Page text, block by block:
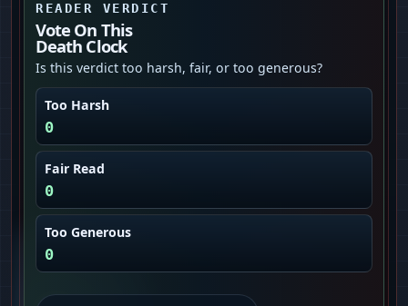
READER VERDICT
Vote On This
Death Clock
Is this verdict too harsh, fair, or too generous?
Too Harsh
0
Fair Read
0
Too Generous
0